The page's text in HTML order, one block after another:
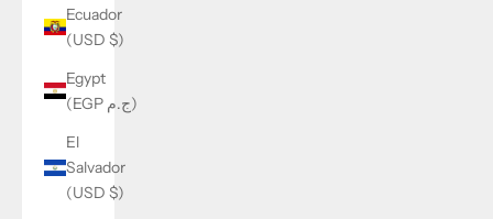
Ecuador
(USD $)
Egypt
(EGP ج.م)
El
Salvador
(USD $)